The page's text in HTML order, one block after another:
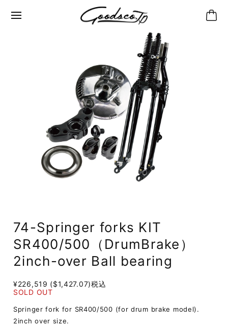
74-Springer forks KIT
SR400/500（DrumBrake）
2inch-over Ball bearing
¥226,519 ($1,427.07)税込
SOLD OUT
Springer fork for SR400/500 (for drum brake model).
2inch over size.